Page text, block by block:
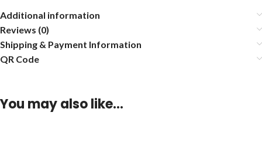
Additional information
Reviews (0)
Shipping & Payment Information
QR Code
You may also like…